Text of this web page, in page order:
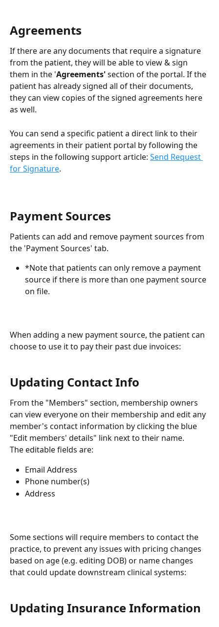
Agreements
If there are any documents that require a signature
from the patient, they will be able to view & sign
them in the 'Agreements' section of the portal. If the
patient has already signed all of their documents,
they can view copies of the signed agreements here
as well.
You can send a specific patient a direct link to their
agreements in their patient portal by following the
steps in the following support article: Send Request
for Signature.
Payment Sources
Patients can add and remove payment sources from
the 'Payment Sources' tab.
*Note that patients can only remove a payment
source if there is more than one payment source
on file.
When adding a new payment source, the patient can
choose to use it to pay their past due invoices:
Updating Contact Info
From the "Members" section, membership owners
can view everyone on their membership and edit any
member's contact information by clicking the blue
"Edit members' details" link next to their name.
The editable fields are:
Email Address
Phone number(s)
Address
Some sections will require members to contact the
practice, to prevent any issues with pricing changes
based on age (e.g. editing DOB) or name changes
that could update downstream clinical systems:
Updating Insurance Information